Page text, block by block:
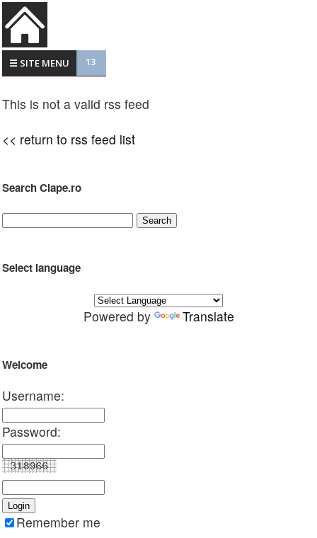
☰ SITE MENU 13
This is not a valid rss feed
<< return to rss feed list
Search Clape.ro
Select language
Powered by Translate
Welcome
Username:
Password:
Remember me